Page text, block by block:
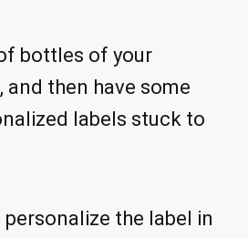
bottles of your
and then have some
labels stuck to
the label in